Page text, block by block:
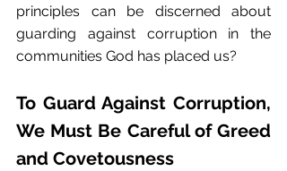
principles can be discerned about
guarding against corruption in the
communities God has placed us?
To Guard Against Corruption,
We Must Be Careful of Greed
and Covetousness